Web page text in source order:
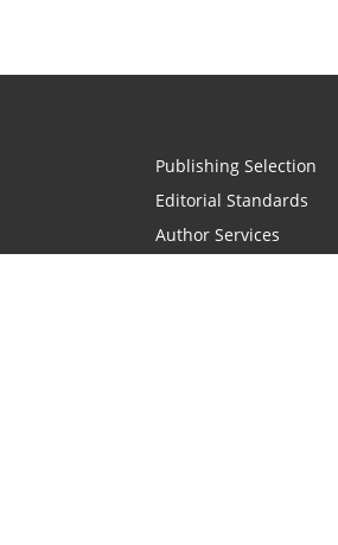
Publishing Selection
Editorial Standards
Author Services